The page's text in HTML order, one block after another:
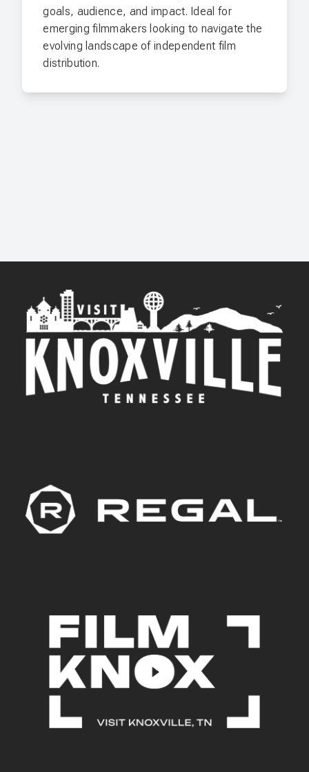
goals, audience, and impact. Ideal for
emerging filmmakers looking to navigate the
evolving landscape of independent film
distribution.